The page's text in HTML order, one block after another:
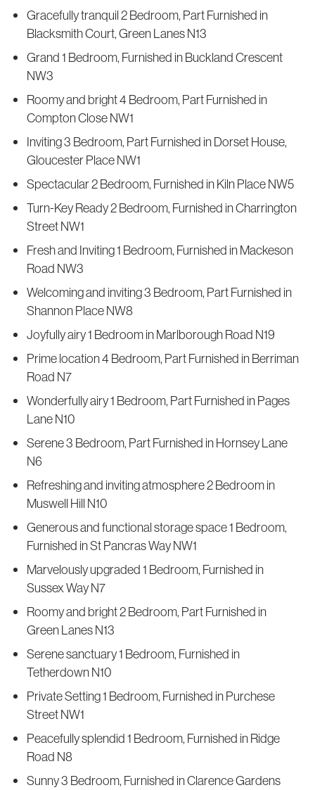
Gracefully tranquil 2 Bedroom, Part Furnished in
Blacksmith Court, Green Lanes N13
Grand 1 Bedroom, Furnished in Buckland Crescent
NW3
Roomy and bright 4 Bedroom, Part Furnished in
Compton Close NW1
Inviting 3 Bedroom, Part Furnished in Dorset House,
Gloucester Place NW1
Spectacular 2 Bedroom, Furnished in Kiln Place NW5
Turn-Key Ready 2 Bedroom, Furnished in Charrington
Street NW1
Fresh and Inviting 1 Bedroom, Furnished in Mackeson
Road NW3
Welcoming and inviting 3 Bedroom, Part Furnished in
Shannon Place NW8
Joyfully airy 1 Bedroom in Marlborough Road N19
Prime location 4 Bedroom, Part Furnished in Berriman
Road N7
Wonderfully airy 1 Bedroom, Part Furnished in Pages
Lane N10
Serene 3 Bedroom, Part Furnished in Hornsey Lane
N6
Refreshing and inviting atmosphere 2 Bedroom in
Muswell Hill N10
Generous and functional storage space 1 Bedroom,
Furnished in St Pancras Way NW1
Marvelously upgraded 1 Bedroom, Furnished in
Sussex Way N7
Roomy and bright 2 Bedroom, Part Furnished in
Green Lanes N13
Serene sanctuary 1 Bedroom, Furnished in
Tetherdown N10
Private Setting 1 Bedroom, Furnished in Purchese
Street NW1
Peacefully splendid 1 Bedroom, Furnished in Ridge
Road N8
Sunny 3 Bedroom, Furnished in Clarence Gardens